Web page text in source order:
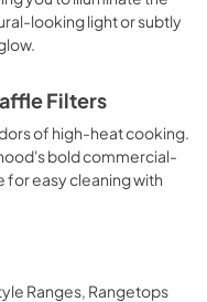
looking light or subtly
Filters
of high-heat cooking.
bold commercial-
for easy cleaning with
Ranges, Rangetops